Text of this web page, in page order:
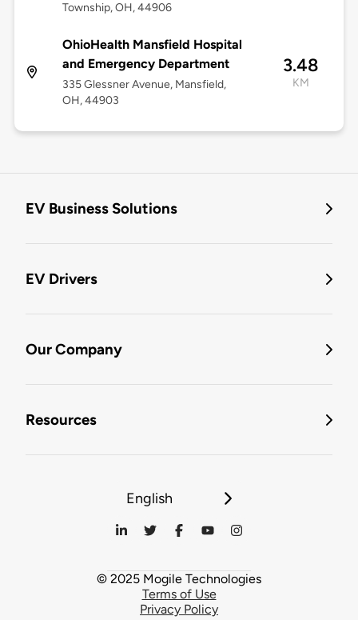
Township, OH, 44906
OhioHealth Mansfield Hospital
and Emergency Department
335 Glessner Avenue, Mansfield,
OH, 44903
3.48
KM
EV Business Solutions
EV Drivers
Our Company
Resources
English
© 2025 Mogile Technologies
Terms of Use
Privacy Policy